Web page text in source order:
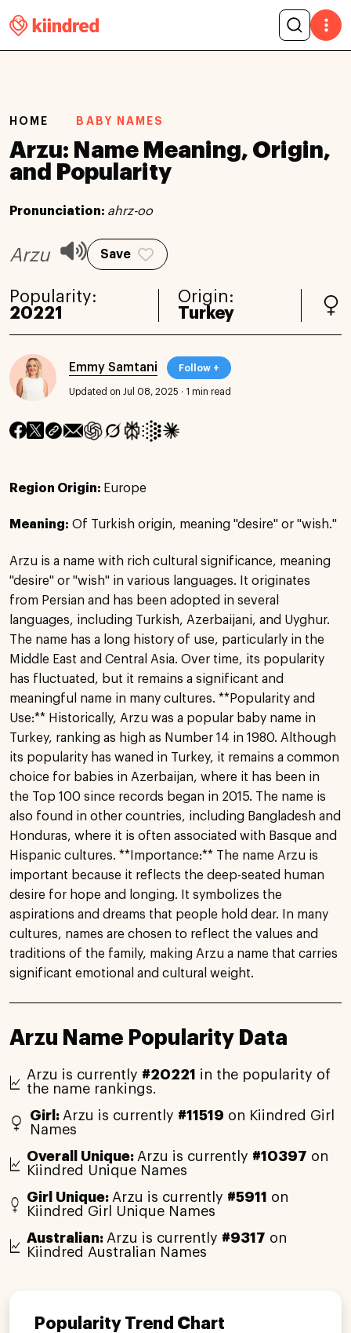
HOME BABY NAMES
Arzu: Name Meaning, Origin,
and Popularity
Pronunciation: ahrz-oo
Arzu Save
Popularity:
20221
Origin:
Turkey
Emmy Samtani Follow +
Updated on Jul 08, 2025 · 1 min read
Region Origin: Europe
Meaning: Of Turkish origin, meaning "desire" or "wish."
Arzu is a name with rich cultural significance, meaning
"desire" or "wish" in various languages. It originates
from Persian and has been adopted in several
languages, including Turkish, Azerbaijani, and Uyghur.
The name has a long history of use, particularly in the
Middle East and Central Asia. Over time, its popularity
has fluctuated, but it remains a significant and
meaningful name in many cultures. **Popularity and
Use:** Historically, Arzu was a popular baby name in
Turkey, ranking as high as Number 14 in 1980. Although
its popularity has waned in Turkey, it remains a common
choice for babies in Azerbaijan, where it has been in
the Top 100 since records began in 2015. The name is
also found in other countries, including Bangladesh and
Honduras, where it is often associated with Basque and
Hispanic cultures. **Importance:** The name Arzu is
important because it reflects the deep-seated human
desire for hope and longing. It symbolizes the
aspirations and dreams that people hold dear. In many
cultures, names are chosen to reflect the values and
traditions of the family, making Arzu a name that carries
significant emotional and cultural weight.
Arzu Name Popularity Data
Arzu is currently #20221
in the popularity of
the name rankings.
Girl: Arzu is currently #11519 on Kiindred Girl
Names
Overall Unique: Arzu is currently #10397 on
Kiindred Unique Names
Girl Unique: Arzu is currently #5911
on
Kiindred Girl Unique Names
Australian: Arzu is currently #9317 on
Kiindred Australian Names
Popularity Trend Chart